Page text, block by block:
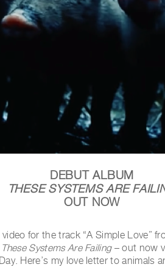
DEBUT ALBUM
THESE SYSTEMS ARE
OUT NOW
for the track “A Simple Love”
These Systems Are Failing– out now
Here’s my love letter to animals